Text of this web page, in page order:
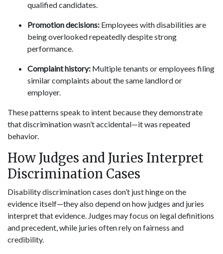
qualified candidates.
Promotion decisions: Employees with disabilities are
being overlooked repeatedly despite strong
performance.
Complaint history: Multiple tenants or employees filing
similar complaints about the same landlord or
employer.
These patterns speak to intent because they demonstrate
that discrimination wasn’t accidental—it was repeated
behavior.
How Judges and Juries Interpret
Discrimination Cases
Disability discrimination cases don’t just hinge on the
evidence itself—they also depend on how judges and juries
interpret that evidence. Judges may focus on legal definitions
and precedent, while juries often rely on fairness and
credibility.